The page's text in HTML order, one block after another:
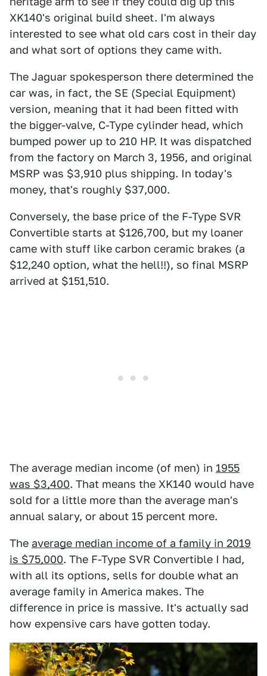
XK140's original build sheet. I'm always
interested to see what old cars cost in their day
and what sort of options they came with.
The Jaguar spokesperson there determined the
car was, in fact, the SE (Special Equipment)
version, meaning that it had been fitted with
the bigger-valve, C-Type cylinder head, which
bumped power up to 210 HP. It was dispatched
from the factory on March 3, 1956, and original
MSRP was $3,910 plus shipping. In today's
money, that's roughly $37,000.
Conversely, the base price of the F-Type SVR
Convertible starts at $126,700, but my loaner
came with stuff like carbon ceramic brakes (a
$12,240 option, what the hell!!), so final MSRP
arrived at $151,510.
The average median income (of men) in 1955
was $3,400. That means the XK140 would have
sold for a little more than the average man's
annual salary, or about 15 percent more.
The average median income of a family in 2019
is $75,000. The F-Type SVR Convertible I had,
with all its options, sells for double what an
average family in America makes. The
difference in price is massive. It's actually sad
how expensive cars have gotten today.